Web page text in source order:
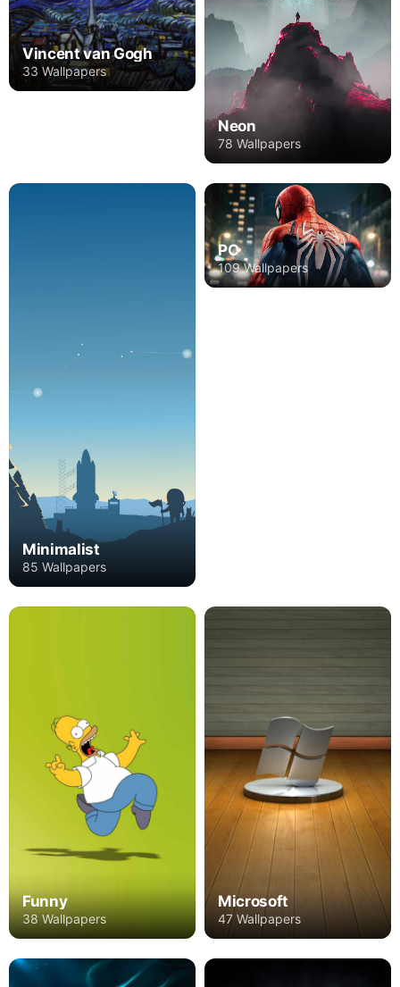
Vincent van Gogh
33 Wallpapers
Neon
78 Wallpapers
Minimalist
85 Wallpapers
PC
109 Wallpapers
Funny
38 Wallpapers
Microsoft
47 Wallpapers